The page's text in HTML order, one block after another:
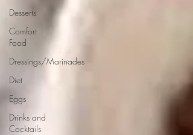
Desserts
Comfort
Food
Dressings/Marinades
Diet
Eggs
Drinks and
Cocktails